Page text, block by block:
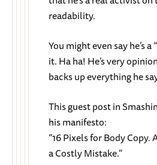
readability.
You might even say he’s
it. Ha ha! He’s very
backs up everything he
This guest post in
his manifesto:
“16 Pixels for Body Copy.
a Costly Mistake.”